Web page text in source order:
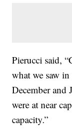
Pierucci said,
what we saw
December and
were at near
capacity.”